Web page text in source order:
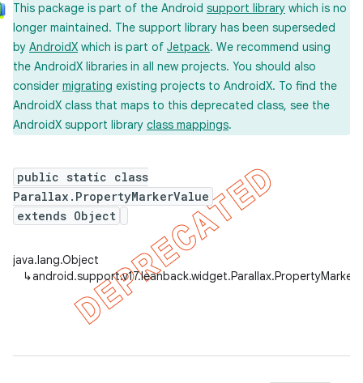
This package is part of the Android support library which is no
longer maintained. The support library has been superseded
by AndroidX which is part of Jetpack. We recommend using
the AndroidX libraries in all new projects. You should also
consider migrating existing projects to AndroidX. To find the
AndroidX class that maps to this deprecated class, see the
AndroidX support library class mappings.
public static class
Parallax.PropertyMarkerValue
extends Object
java.lang.Object
↳